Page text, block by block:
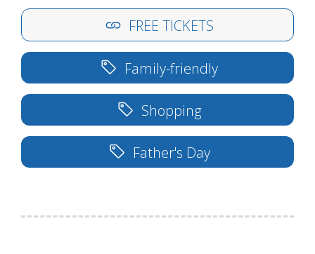
FREE TICKETS
Family-friendly
Shopping
Father's Day